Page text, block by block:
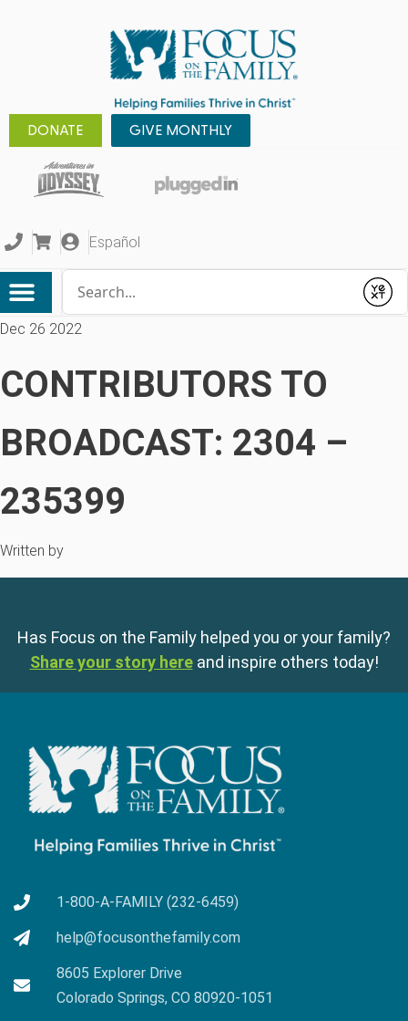
DONATE GIVE MONTHLY
Español
Submit
Dec 26 2022
CONTRIBUTORS TO
BROADCAST: 2304 –
235399
Written by
Has Focus on the Family helped you or your family?
Share your story here and inspire others today!
1-800-A-FAMILY (232-6459)
help@focusonthefamily.com
8605 Explorer Drive
Colorado Springs, CO 80920-1051